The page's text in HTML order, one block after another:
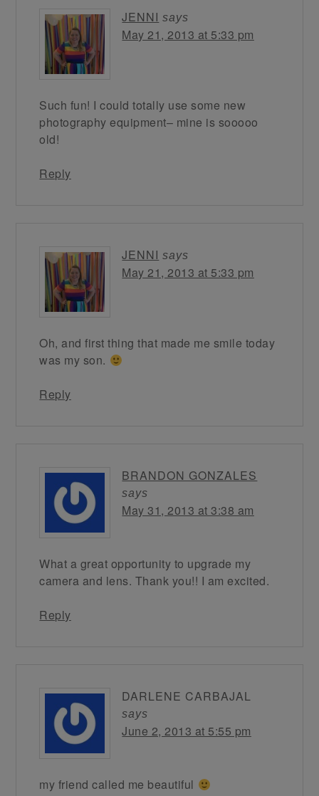
JENNI says
May 21, 2013 at 5:33 pm
Such fun! I could totally use some new
photography equipment– mine is sooooo
old!
Reply
JENNI says
May 21, 2013 at 5:33 pm
Oh, and first thing that made me smile today
was my son.
Reply
BRANDON GONZALES
says
May 31, 2013 at 3:38 am
What a great opportunity to upgrade my
camera and lens. Thank you!! I am excited.
Reply
DARLENE CARBAJAL
says
June 2, 2013 at 5:55 pm
my friend called me beautiful